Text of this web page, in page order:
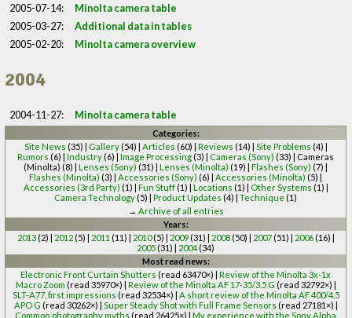
2005-07-14:
Minolta camera table
2005-03-27:
Additional data in tables
2005-02-20:
Minolta camera overview
2004
2004-11-27: Minolta camera table
Categories:
Site News (35) | Gallery(54) | Articles (60) | Reviews (14) | Site Problems (4) |
Rumors (6) |Industry (6) |Image Processing (3) | Cameras (Sony) (33) | Cameras
(Minolta) (8) |Lenses (Sony) (31) |Lenses (Minolta) (19) |Flashes (Sony) (7) |
Flashes (Minolta) (3) |Accessories (Sony) (6) |Accessories (Minolta) (5) |
Accessories (3rd Party) (1) | Fun Stuff(1) | Locations (1) | Other Systems (1) |
Camera Technology (5) |Product Updates (4) |Technique (1)
→ Archive of all entries
Years:
2013(2) | 2012(5) | 2011 (11) | 2010(5) | 2009(31) | 2008(50) | 2007(51) | 2006(16) |
2005 (31) | 2004(34)
Most read news:
Electronic Front Curtain Shutters (read 63470×) |Review of the Minolta 3x-1x
Macro Zoom (read 35970×) | Review of the Minolta AF 17-35/3.5 G (read 32792×) |
SLT-A77, first impressions (read 32534×) | A short review of the Minolta AF 400/4.5
APO G (read 30262×) | Super Steady Shot with Full Frame Sensors (read 27181×) |
Common photography myths (read 26425×) |My experience with the Sony Alpha